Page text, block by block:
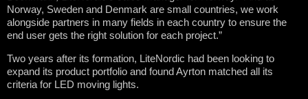
Norway, Sweden and Denmark are small countries, we work
alongside partners in many fields in each country to ensure the
end user gets the right solution for each project.”
Two years after its formation, LiteNordic had been looking to
expand its product portfolio and found Ayrton matched all its
criteria for LED moving lights.